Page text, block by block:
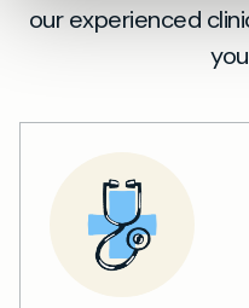
our experienced